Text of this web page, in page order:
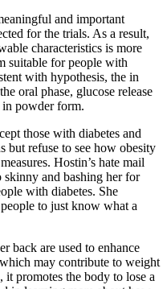
and important
for the trials. As a result,
characteristics is more
suitable for people with
with hypothesis, the in
oral phase, glucose release
powder form.
those with diabetes and
but refuse to see how obesity
Hostin’s hate mail
skinny and bashing her for
with diabetes. She
to just know what a
back are used to enhance
may contribute to weight
it promotes the body to lose a